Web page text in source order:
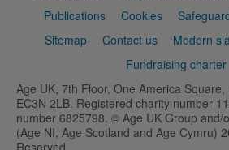
Publications
Cookies
Sitemap
Contact us
Modern
Fundraising charter
Age UK, 7th Floor, One America
EC3N 2LB. Registered charity number
number 6825798. © Age UK Group and/
(Age NI, Age Scotland and Age Cymru)
Reserved